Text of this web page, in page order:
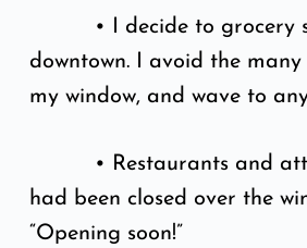
• I decide to grocery
downtown. I avoid the many
my window, and wave to
• Restaurants and
had been closed over the
“Opening soon!”